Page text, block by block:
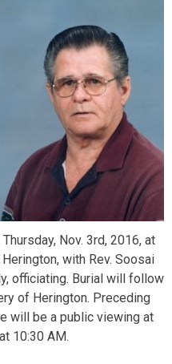
Nov. 3rd, 2016, at
with Rev. Soosai
officiating. Burial will follow
of Herington. Preceding
will be a public viewing at
10:30 AM.